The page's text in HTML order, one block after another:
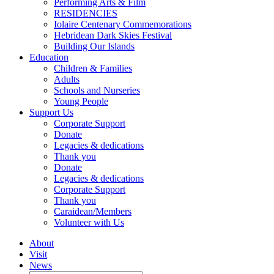
RESIDENCIES
Iolaire Centenary Commemorations
Hebridean Dark Skies Festival
Building Our Islands
Education
Children & Families
Adults
Schools and Nurseries
Young People
Support Us
Corporate Support
Donate
Legacies & dedications
Thank you
Donate
Legacies & dedications
Corporate Support
Thank you
Caraidean/Members
Volunteer with Us
About
Visit
News